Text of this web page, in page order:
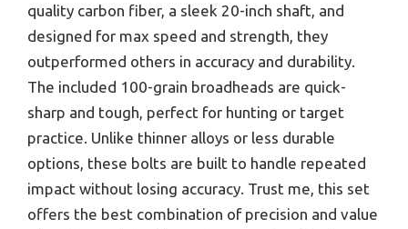
quality carbon fiber, a sleek 20-inch shaft, and
designed for max speed and strength, they
outperformed others in accuracy and durability.
The included 100-grain broadheads are quick-
sharp and tough, perfect for hunting or target
practice. Unlike thinner alloys or less durable
options, these bolts are built to handle repeated
impact without losing accuracy. Trust me, this set
offers the best combination of precision and value